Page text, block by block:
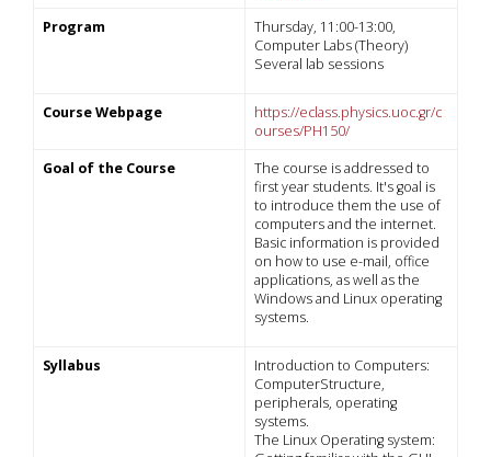
Program
Thursday, 11:00-13:00,
Computer Labs (Theory)
Several lab sessions
Course Webpage
https://eclass.physics.uoc.gr/c
ourses/PH150/
Goal of the Course
The course is addressed to
first year students. It's goal is
to introduce them the use of
computers and the internet.
Basic information is provided
on how to use e-mail, office
applications, as well as the
Windows and Linux operating
systems.
Syllabus
Introduction to Computers:
ComputerStructure,
peripherals, operating
systems.
The Linux Operating system: